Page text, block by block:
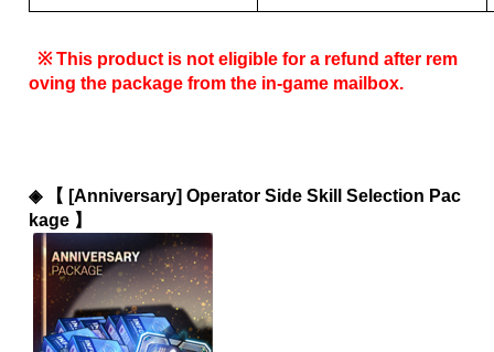
※ This product is not eligible for a refund after rem
oving the package from the in-game mailbox.
◈
【 [Anniversary] Operator Side Skill Selection Pac
kage 】